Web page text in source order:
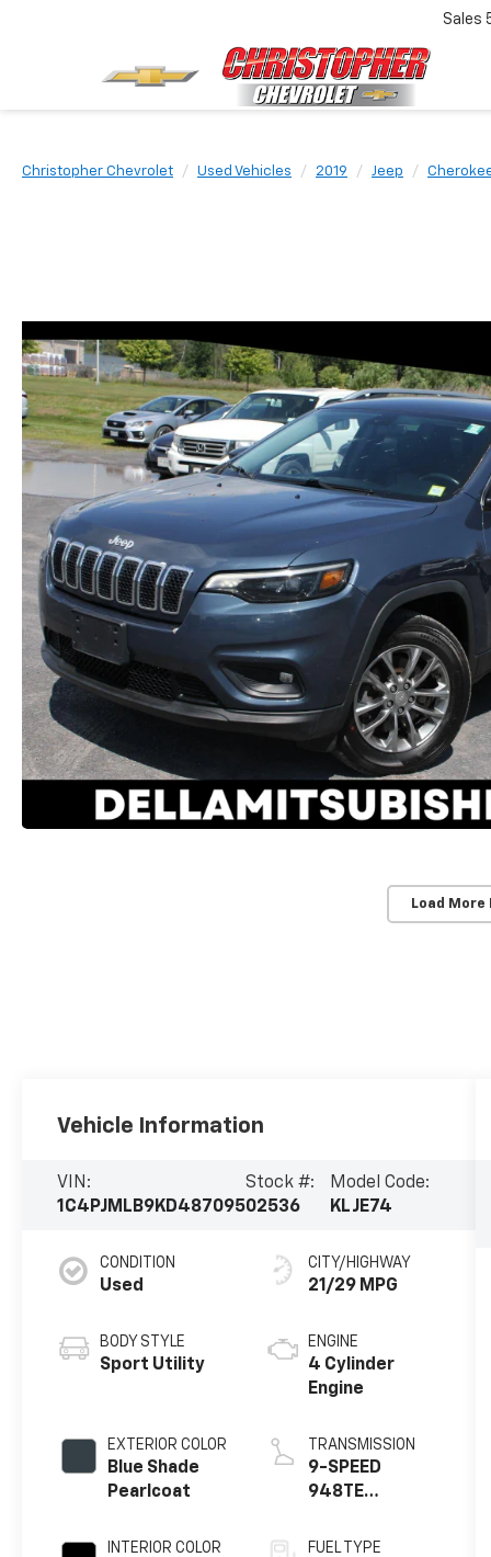
Sales
Christopher Chevrolet Used Vehicles 2019 Jeep
Load More
Vehicle Information
VIN:
1C4PJMLB9KD487095
Stock #:
02536
Model Code:
KLJE74
CONDITION
Used
BODY STYLE
Sport Utility
EXTERIOR COLOR
Blue Shade
Pearlcoat
INTERIOR COLOR
CITY/HIGHWAY
21/29 MPG
ENGINE
4 Cylinder
Engine
TRANSMISSION
9-SPEED
948TE
FUEL TYPE